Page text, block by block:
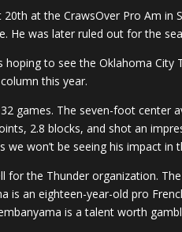
at the CrawsOver Pro Am
He was later ruled out for the
to see the Oklahoma
this year.
games. The seven-foot center
2.8 blocks, and shot an
won’t be seeing his impact in
for the Thunder organization.
is an eighteen-year-old pro
is a talent worth